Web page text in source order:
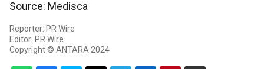
Source: Medisca
Reporter: PR Wire
Editor: PR Wire
Copyright © ANTARA 2024